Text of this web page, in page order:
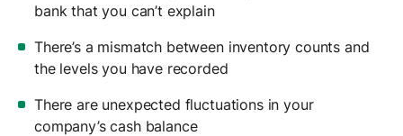
bank that you can’t explain
There’s a mismatch between inventory counts and
the levels you have recorded
There are unexpected fluctuations in your
company’s cash balance